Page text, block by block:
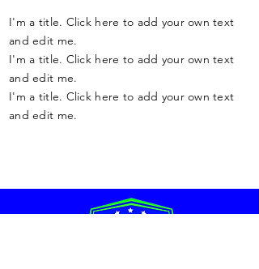
I'm a title. Click here to add your own text
and edit me.
I'm a title. Click here to add your own text
and edit me.
I'm a title. Click here to add your own text
and edit me.